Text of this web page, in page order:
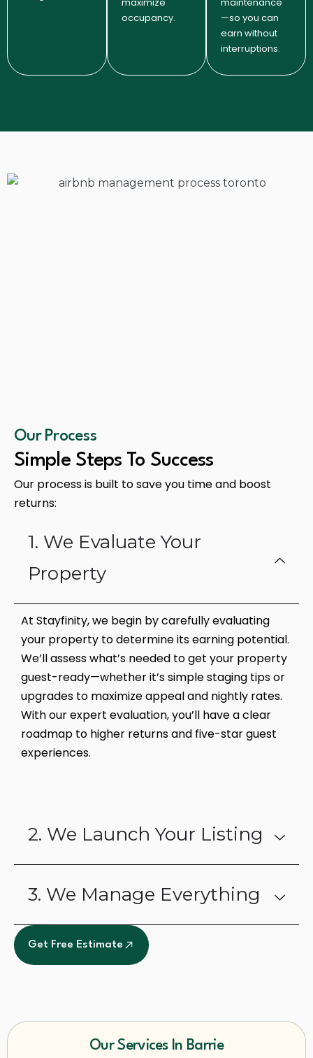
occupancy.
—so you can
earn without
interruptions.
Our Process
Simple Steps To Success
Our process is built to save you time and boost
returns:
1. We Evaluate Your
Property
At Stayfinity, we begin by carefully evaluating
your property to determine its earning potential.
We’ll assess what’s needed to get your property
guest-ready—whether it’s simple staging tips or
upgrades to maximize appeal and nightly rates.
With our expert evaluation, you’ll have a clear
roadmap to higher returns and five-star guest
experiences.
2. We Launch Your Listing
3. We Manage Everything
Get Free Estimate
Our Services In Barrie